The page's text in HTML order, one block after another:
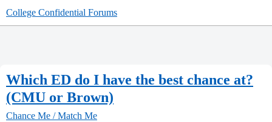
College Confidential Forums
Which ED do I have the best chance at?
(CMU or Brown)
Chance Me / Match Me